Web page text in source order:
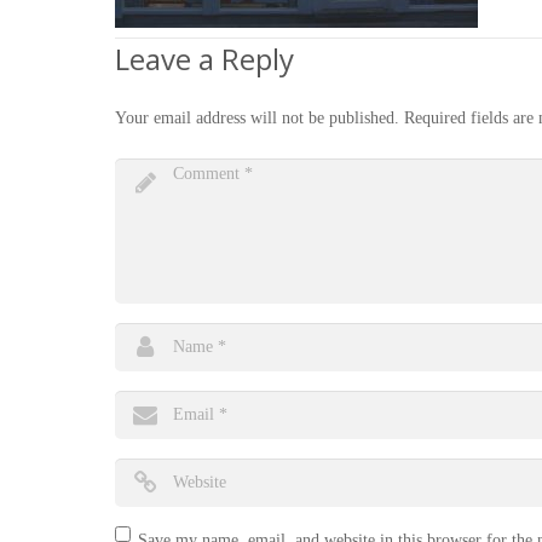
Leave a Reply
Your email address will not be published. Required fields are